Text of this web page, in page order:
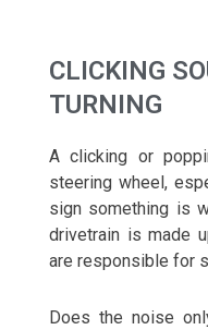
CLICKING
TURNING
A clicking or
steering wheel,
sign something is
drivetrain is made
are responsible for
Does the noise